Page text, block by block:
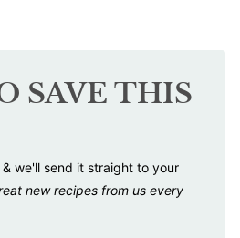
SAVE THIS
we'll send it straight to your
new recipes from us every